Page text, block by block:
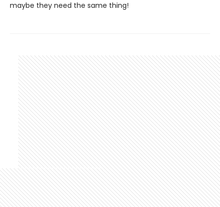
maybe they need the same thing!